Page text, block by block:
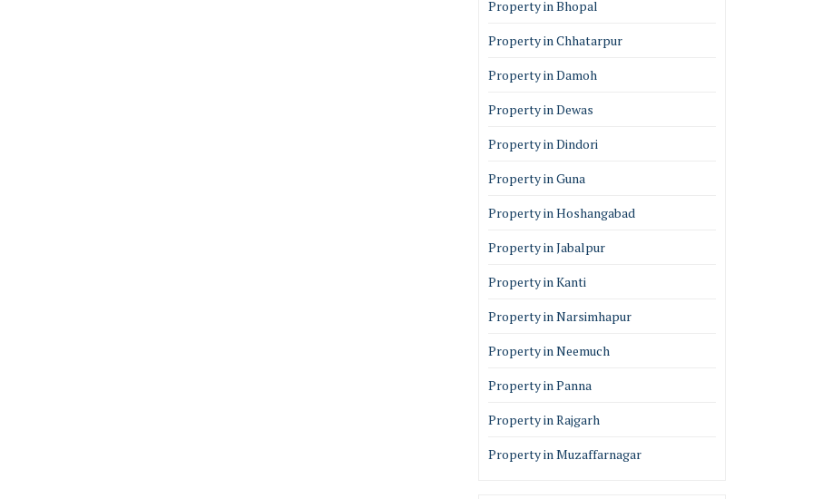
Property in Bhopal
Property in Chhatarpur
Property in Damoh
Property in Dewas
Property in Dindori
Property in Guna
Property in Hoshangabad
Property in Jabalpur
Property in Kanti
Property in Narsimhapur
Property in Neemuch
Property in Panna
Property in Rajgarh
Property in Muzaffarnagar